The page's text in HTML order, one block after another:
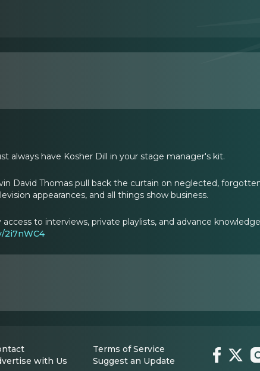
always have Kosher Dill in your stage manager's kit.
David Thomas pull back the curtain on neglected,
appearances, and all things show business.
to interviews, private playlists, and advance
2i7nWC4
Terms of Service
with Us Suggest an Update